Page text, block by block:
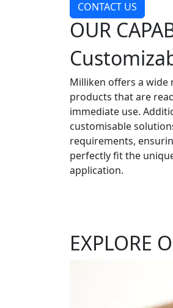
CONTACT US
OUR
Milliken offers a
products that are
immediate use.
customisable
requirements,
perfectly fit the
application.
EXPLORE